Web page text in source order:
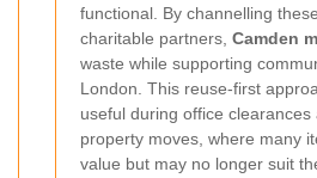
functional. By channelling
charitable partners, Camden
waste while supporting
London. This reuse-first
useful during office clearances
property moves, where many
value but may no longer suit